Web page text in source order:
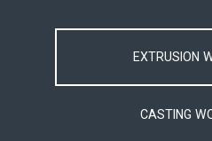
EXTRUSION
CASTING